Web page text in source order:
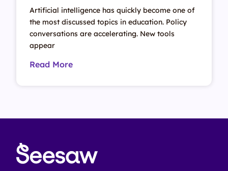
Artificial intelligence has quickly become one of
the most discussed topics in education. Policy
conversations are accelerating. New tools
appear
Read More